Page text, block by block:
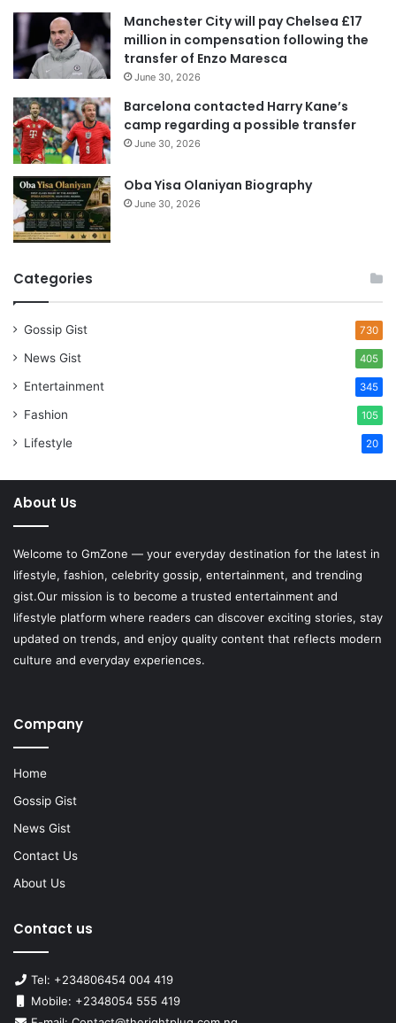
e
s
Manchester City will pay Chelsea £17
million in compensation following the
transfer of Enzo Maresca
June 30, 2026
Barcelona contacted Harry Kane’s
camp regarding a possible transfer
June 30, 2026
Oba Yisa Olaniyan Biography
June 30, 2026
Categories
Gossip Gist 730
News Gist 405
Entertainment 345
Fashion 105
Lifestyle 20
About Us
Welcome to GmZone — your everyday destination for the latest in
lifestyle, fashion, celebrity gossip, entertainment, and trending
gist.Our mission is to become a trusted entertainment and
lifestyle platform where readers can discover exciting stories, stay
updated on trends, and enjoy quality content that reflects modern
culture and everyday experiences.
Company
Home
Gossip Gist
News Gist
Contact Us
About Us
Contact us
Tel: +234806454 004 419
Mobile: +2348054 555 419